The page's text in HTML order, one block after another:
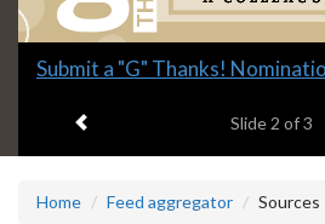
Slide
headline:
Submit a "G" Thanks!
Slide 2 of 3
Home Feed aggregator Sources